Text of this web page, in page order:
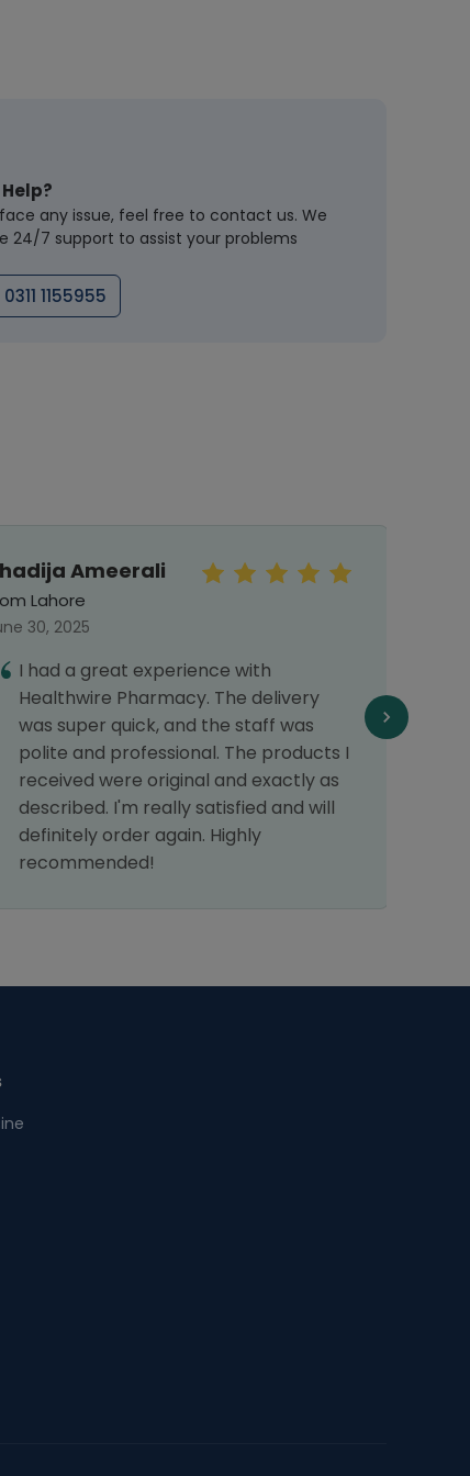
any issue, feel free to contact us. We
24/7 support to assist your problems
1155955
Ameerali
Lahore
30, 2025
I had a great experience with
Healthwire Pharmacy. The delivery
was super quick, and the staff was
polite and professional. The products I
received were original and exactly as
described. I'm really satisfied and will
definitely order again. Highly
recommended!